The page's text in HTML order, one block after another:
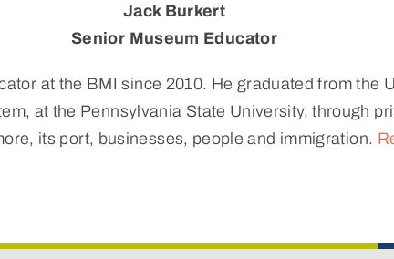
Jack Burkert
Senior Museum Educator
at the BMI since 2010. He graduated from the
at the Pennsylvania State University, through
its port, businesses, people and immigration.